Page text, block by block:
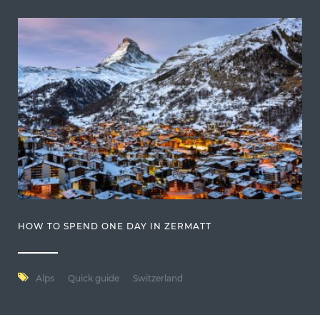
HOW TO SPEND ONE DAY IN ZERMATT
Alps Quick guide Switzerland